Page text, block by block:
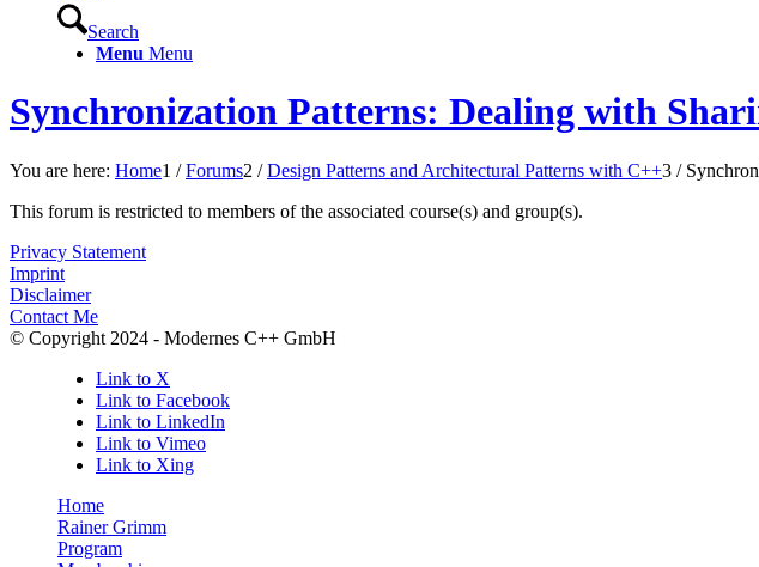
Search
Menu Menu
Synchronization Patterns: Dealing with
You are here: Home1 / Forums2 / Design Patterns and Architectural Patterns with C++3 /
This forum is restricted to members of the associated course(s) and group(s).
Privacy Statement
Imprint
Disclaimer
Contact Me
© Copyright 2024 - Modernes C++ GmbH
Link to X
Link to Facebook
Link to LinkedIn
Link to Vimeo
Link to Xing
Home
Rainer Grimm
Program